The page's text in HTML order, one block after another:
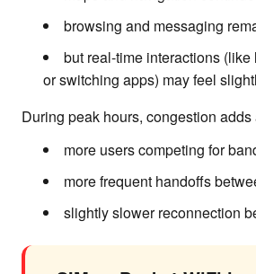
browsing and messaging
but real-time interactions
or switching apps) may feel
During peak hours, congestion adds
more users competing for
more frequent handoffs
slightly slower reconnection